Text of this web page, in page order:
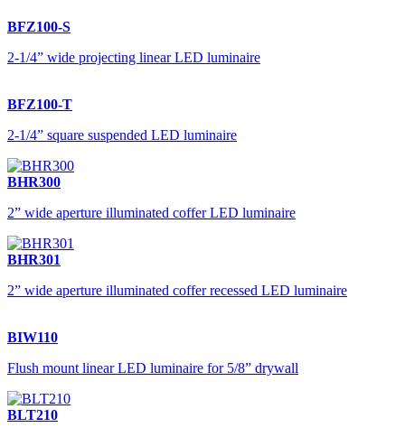
BFZ100-S
2-1/4” wide projecting linear LED luminaire
BFZ100-T
2-1/4” square suspended LED luminaire
BHR300
2” wide aperture illuminated coffer LED luminaire
BHR301
2” wide aperture illuminated coffer recessed LED luminaire
BIW110
Flush mount linear LED luminaire for 5/8” drywall
BLT210